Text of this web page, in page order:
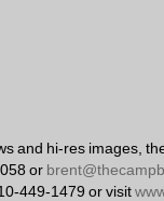
and hi-res images,
or
449-1479 or visit